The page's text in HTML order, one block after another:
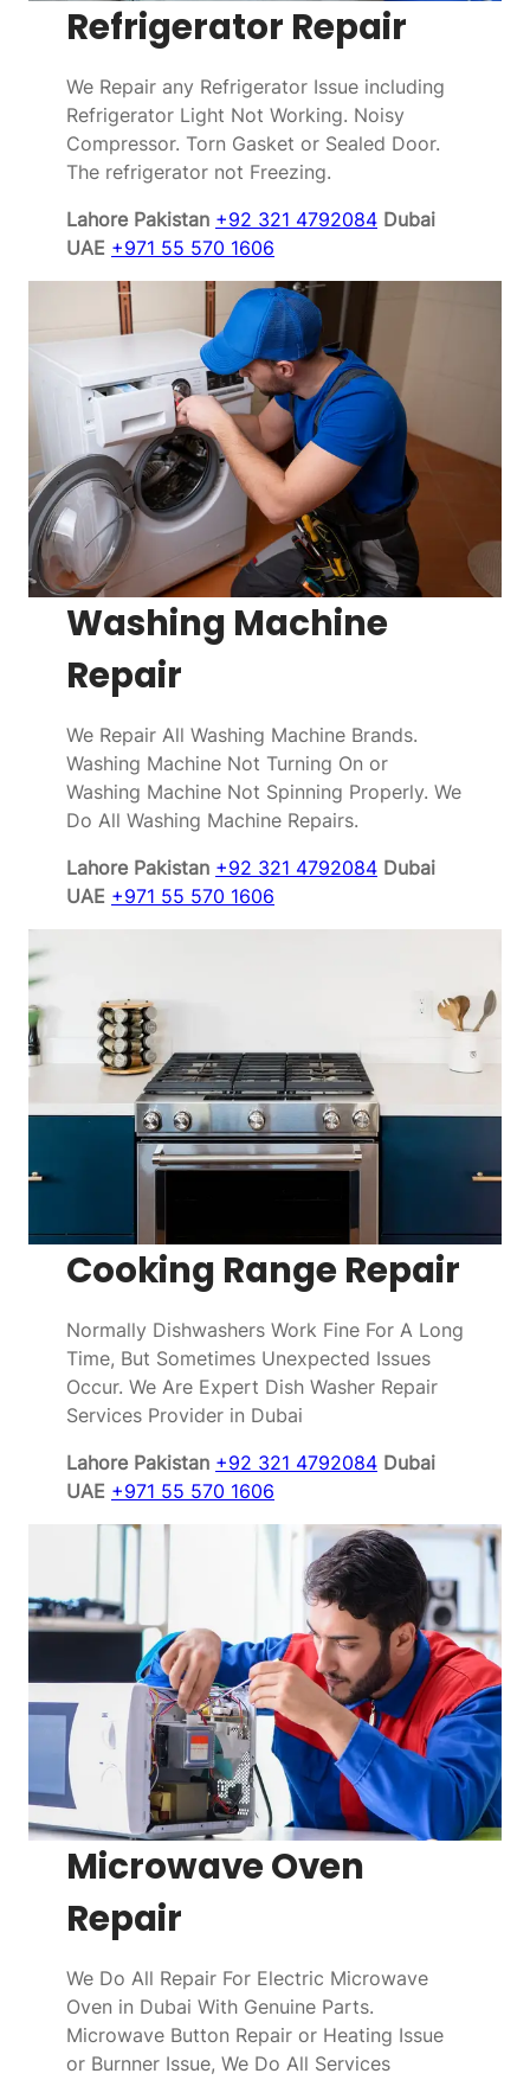
Refrigerator Repair
We Repair any Refrigerator Issue including
Refrigerator Light Not Working. Noisy
Compressor. Torn Gasket or Sealed Door.
The refrigerator not Freezing.
Lahore Pakistan +92 321 4792084 Dubai
UAE +971 55 570 1606
Washing Machine
Repair
We Repair All Washing Machine Brands.
Washing Machine Not Turning On or
Washing Machine Not Spinning Properly. We
Do All Washing Machine Repairs.
Lahore Pakistan +92 321 4792084 Dubai
UAE +971 55 570 1606
Cooking Range Repair
Normally Dishwashers Work Fine For A Long
Time, But Sometimes Unexpected Issues
Occur. We Are Expert Dish Washer Repair
Services Provider in Dubai
Lahore Pakistan +92 321 4792084 Dubai
UAE +971 55 570 1606
Microwave Oven
Repair
We Do All Repair For Electric Microwave
Oven in Dubai With Genuine Parts.
Microwave Button Repair or Heating Issue
or Burnner Issue, We Do All Services